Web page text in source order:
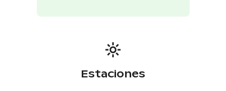
Estaciones